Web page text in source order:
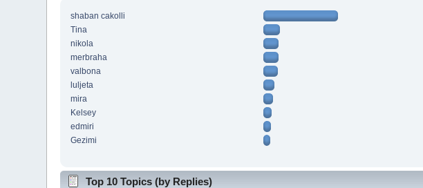
shaban cakolli
Tina
nikola
merbraha
valbona
luljeta
mira
Kelsey
edmiri
Gezimi
Top 10 Topics (by Replies)